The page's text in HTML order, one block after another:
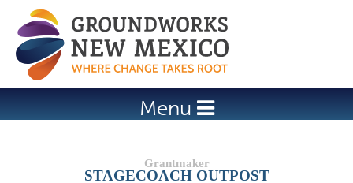
Jump to navigation
Menu
STAGECOACH OUTPOST